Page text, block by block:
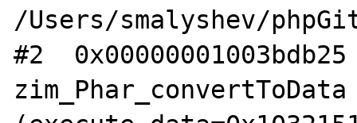
/Users/smalyshev/
#2
zim_Phar_convertToData